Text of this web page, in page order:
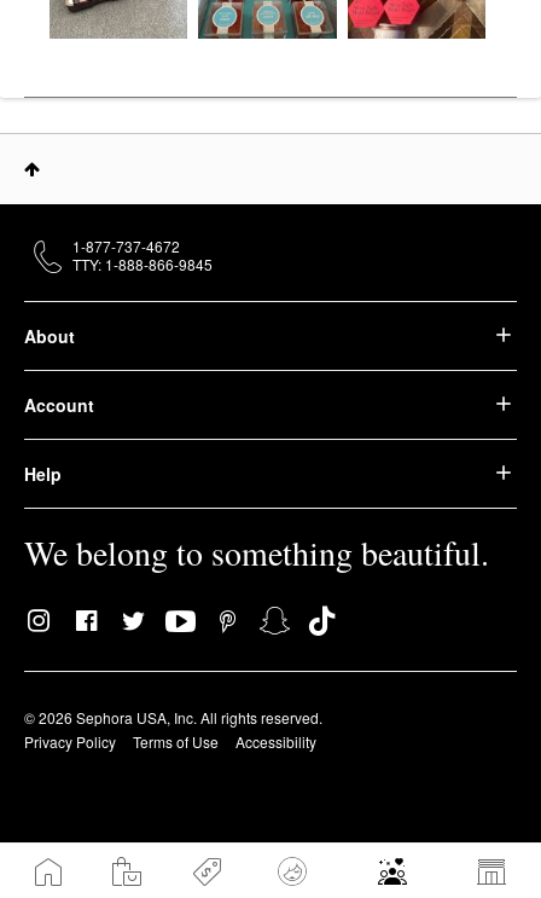
About
Account
Help
We belong to something beautiful.
© 2026 Sephora USA, Inc. All rights reserved.
Privacy Policy
Terms of Use Accessibility
1-877-737-4672
TTY: 1-888-866-9845